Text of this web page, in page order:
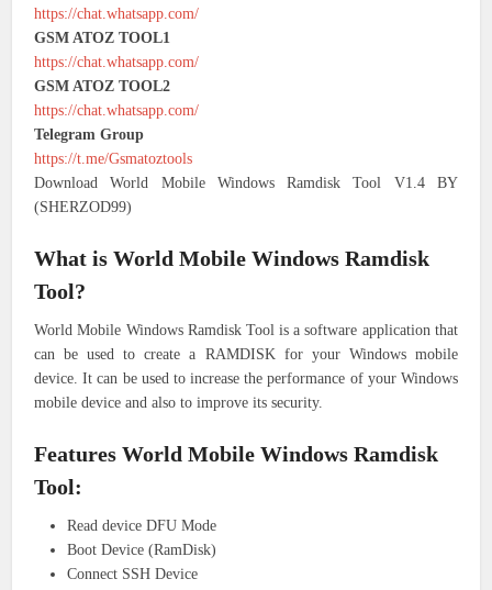
https://chat.whatsapp.com/
GSM ATOZ TOOL1
https://chat.whatsapp.com/
GSM ATOZ TOOL2
https://chat.whatsapp.com/
Telegram Group
https://t.me/Gsmatoztools
Download World Mobile Windows Ramdisk Tool V1.4 BY
(SHERZOD99)
What is World Mobile Windows Ramdisk
Tool?
World Mobile Windows Ramdisk Tool is a software application that
can be used to create a RAMDISK for your Windows mobile
device. It can be used to increase the performance of your Windows
mobile device and also to improve its security.
Features World Mobile Windows Ramdisk
Tool:
Read device DFU Mode
Boot Device (RamDisk)
Connect SSH Device